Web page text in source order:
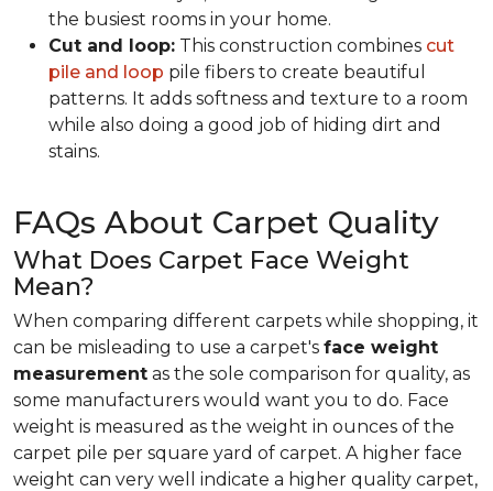
the busiest rooms in your home.
Cut and loop: This construction combines cut
pile and loop pile fibers to create beautiful
patterns. It adds softness and texture to a room
while also doing a good job of hiding dirt and
stains.
FAQs About Carpet Quality
What Does Carpet Face Weight
Mean?
When comparing different carpets while shopping, it
can be misleading to use a carpet's face weight
measurement as the sole comparison for quality, as
some manufacturers would want you to do. Face
weight is measured as the weight in ounces of the
carpet pile per square yard of carpet. A higher face
weight can very well indicate a higher quality carpet,